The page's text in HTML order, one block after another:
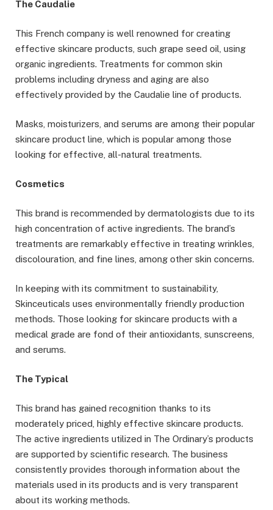
The Caudalie
This French company is well renowned for creating
effective skincare products, such grape seed oil, using
organic ingredients. Treatments for common skin
problems including dryness and aging are also
effectively provided by the Caudalie line of products.
Masks, moisturizers, and serums are among their popular
skincare product line, which is popular among those
looking for effective, all-natural treatments.
Cosmetics
This brand is recommended by dermatologists due to its
high concentration of active ingredients. The brand’s
treatments are remarkably effective in treating wrinkles,
discolouration, and fine lines, among other skin concerns.
In keeping with its commitment to sustainability,
Skinceuticals uses environmentally friendly production
methods. Those looking for skincare products with a
medical grade are fond of their antioxidants, sunscreens,
and serums.
The Typical
This brand has gained recognition thanks to its
moderately priced, highly effective skincare products.
The active ingredients utilized in The Ordinary’s products
are supported by scientific research. The business
consistently provides thorough information about the
materials used in its products and is very transparent
about its working methods.